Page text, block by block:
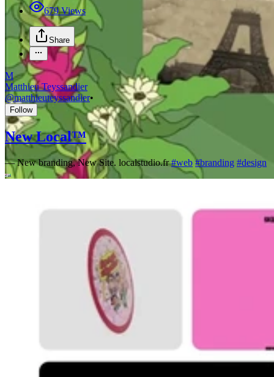
679 Views
Share
M
Matthieu Teyssandier
@matthieuteyssandier•
Follow
New Local™
—New branding, New Site. localstudio.fr#web #branding #design